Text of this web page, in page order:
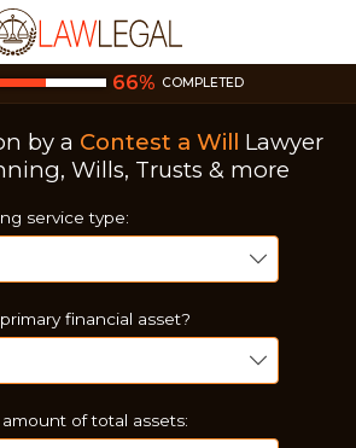
66% COMPLETED
by a Contest a Will Lawyer
Wills, Trusts & more
service type:
financial asset?
of total assets: